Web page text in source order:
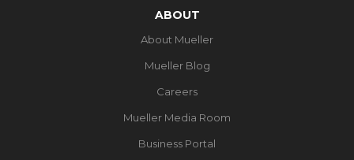
ABOUT
About Mueller
Mueller Blog
Careers
Mueller Media Room
Business Portal